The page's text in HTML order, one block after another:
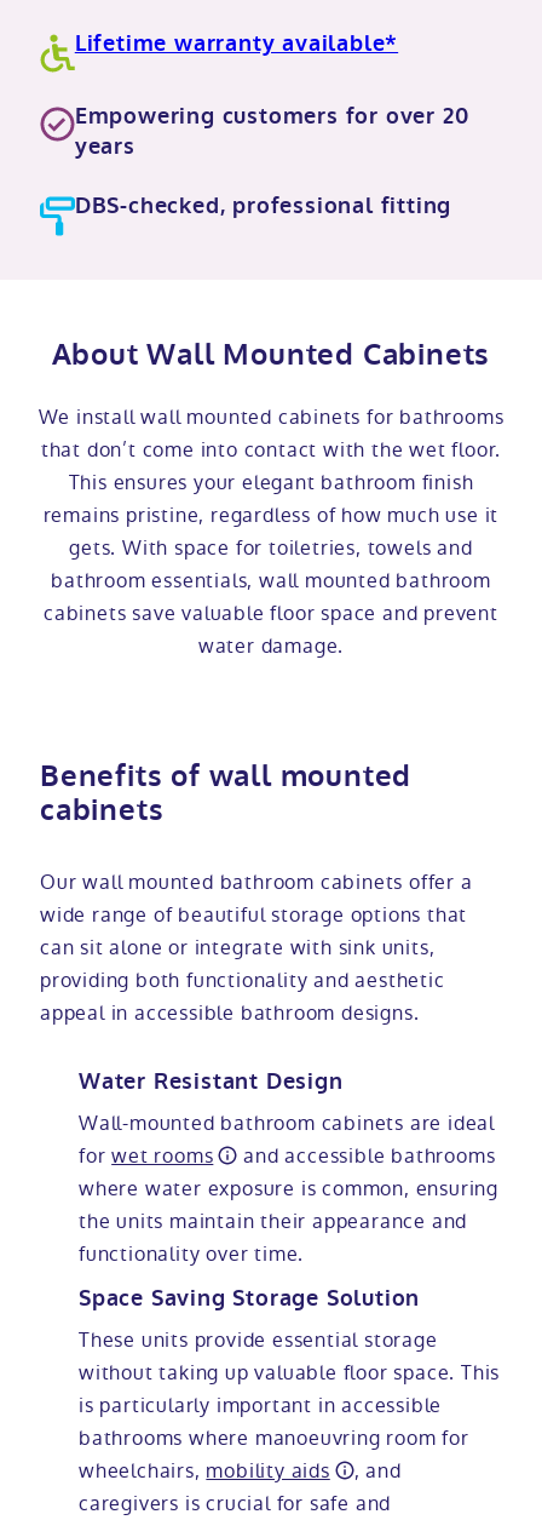
Lifetime warranty available*
Empowering customers for over 20
years
DBS-checked, professional fitting
About Wall Mounted Cabinets
We install wall mounted cabinets for bathrooms
that don’t come into contact with the wet floor.
This ensures your elegant bathroom finish
remains pristine, regardless of how much use it
gets. With space for toiletries, towels and
bathroom essentials, wall mounted bathroom
cabinets save valuable floor space and prevent
water damage.
Benefits of wall mounted
cabinets
Our wall mounted bathroom cabinets offer a
wide range of beautiful storage options that
can sit alone or integrate with sink units,
providing both functionality and aesthetic
appeal in accessible bathroom designs.
Water Resistant Design
Wall-mounted bathroom cabinets are ideal
forwet rooms
and accessible bathrooms
where water exposure is common, ensuring
the units maintain their appearance and
functionality over time.
Space Saving Storage Solution
These units provide essential storage
without taking up valuable floor space. This
is particularly important in accessible
bathrooms where manoeuvring room for
wheelchairs, mobility aids
, and
caregivers is crucial for safe and